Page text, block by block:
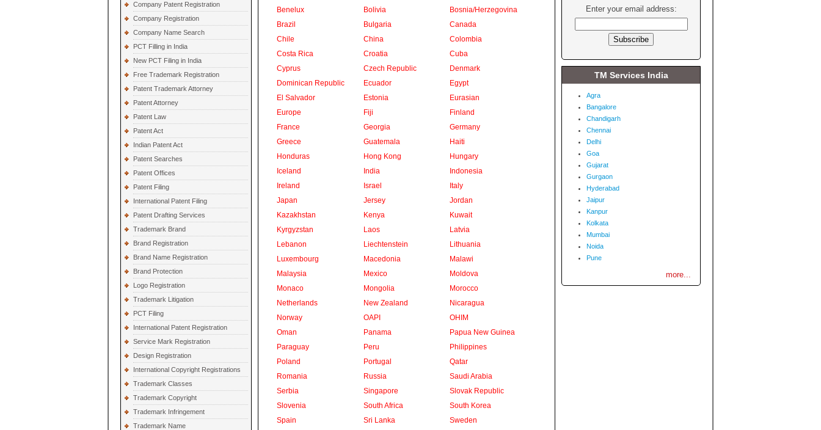
Company Patent Registration
Company Registration
Company Name Search
PCT Filling in India
New PCT Filing in India
Free Trademark Registration
Patent Trademark Attorney
Patent Attorney
Patent Law
Patent Act
Indian Patent Act
Patent Searches
Patent Offices
Patent Filing
International Patent Filing
Patent Drafting Services
Trademark Brand
Brand Registration
Brand Name Registration
Brand Protection
Logo Registration
Trademark Litigation
PCT Filing
International Patent Registration
Service Mark Registration
Design Registration
International Copyright Registrations
Trademark Classes
Trademark Copyright
Trademark Infringement
Trademark Name
Benelux
Bolivia
Bosnia/Herzegovina
Brazil
Bulgaria
Canada
Chile
China
Colombia
Costa Rica
Croatia
Cuba
Cyprus
Czech Republic
Denmark
Dominican Republic
Ecuador
Egypt
El Salvador
Estonia
Eurasian
Europe
Fiji
Finland
France
Georgia
Germany
Greece
Guatemala
Haiti
Honduras
Hong Kong
Hungary
Iceland
India
Indonesia
Ireland
Israel
Italy
Japan
Jersey
Jordan
Kazakhstan
Kenya
Kuwait
Kyrgyzstan
Laos
Latvia
Lebanon
Liechtenstein
Lithuania
Luxembourg
Macedonia
Malawi
Malaysia
Mexico
Moldova
Monaco
Mongolia
Morocco
Netherlands
New Zealand
Nicaragua
Norway
OAPI
OHIM
Oman
Panama
Papua New Guinea
Paraguay
Peru
Philippines
Poland
Portugal
Qatar
Romania
Russia
Saudi Arabia
Serbia
Singapore
Slovak Republic
Slovenia
South Africa
South Korea
Spain
Sri Lanka
Sweden
Enter your email address:
TM Services India
Agra
Bangalore
Chandigarh
Chennai
Delhi
Goa
Gujarat
Gurgaon
Hyderabad
Jaipur
Kanpur
Kolkata
Mumbai
Noida
Pune
more...